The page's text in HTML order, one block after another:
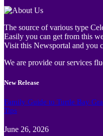
The source of various type
Easily you can get from this
Visit this Newsportal and you
We are provide our services
New Release
Family Guide to Turtle Bay
Tips
June 26, 2026